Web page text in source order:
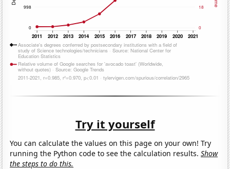
Try it yourself
You can calculate the values on this page on your own! Try
running the Python code to see the calculation results.Show
the steps to do this.